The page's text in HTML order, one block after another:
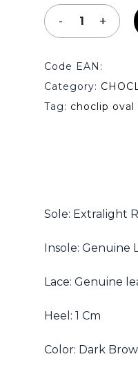
Code EAN:
Category:
Tag: choclip oval
Sole: Extralight
Insole: Genuine
Lace: Genuine
Heel: 1 Cm
Color: Dark